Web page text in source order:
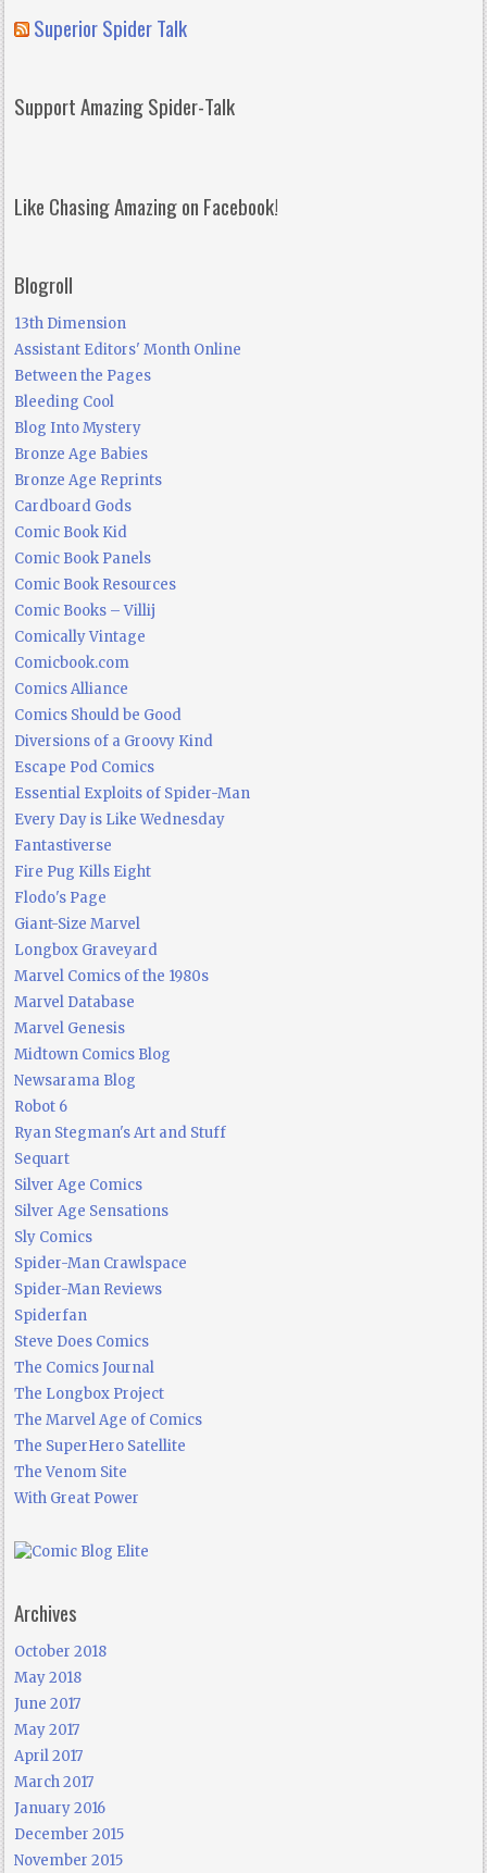
Superior Spider Talk
Support Amazing Spider-Talk
Like Chasing Amazing on Facebook!
Blogroll
13th Dimension
Assistant Editors' Month Online
Between the Pages
Bleeding Cool
Blog Into Mystery
Bronze Age Babies
Bronze Age Reprints
Cardboard Gods
Comic Book Kid
Comic Book Panels
Comic Book Resources
Comic Books – Villij
Comically Vintage
Comicbook.com
Comics Alliance
Comics Should be Good
Diversions of a Groovy Kind
Escape Pod Comics
Essential Exploits of Spider-Man
Every Day is Like Wednesday
Fantastiverse
Fire Pug Kills Eight
Flodo's Page
Giant-Size Marvel
Longbox Graveyard
Marvel Comics of the 1980s
Marvel Database
Marvel Genesis
Midtown Comics Blog
Newsarama Blog
Robot 6
Ryan Stegman's Art and Stuff
Sequart
Silver Age Comics
Silver Age Sensations
Sly Comics
Spider-Man Crawlspace
Spider-Man Reviews
Spiderfan
Steve Does Comics
The Comics Journal
The Longbox Project
The Marvel Age of Comics
The SuperHero Satellite
The Venom Site
With Great Power
Archives
October 2018
May 2018
June 2017
May 2017
April 2017
March 2017
January 2016
December 2015
November 2015